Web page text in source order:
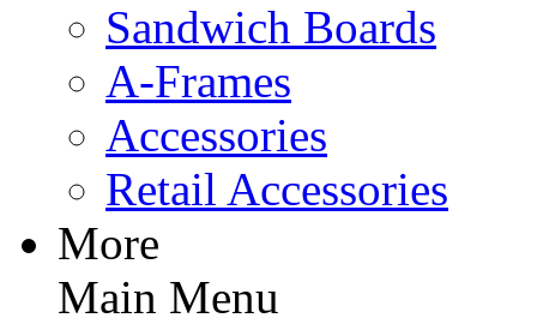
Sandwich Boards
A-Frames
Accessories
Retail Accessories
More
Main Menu